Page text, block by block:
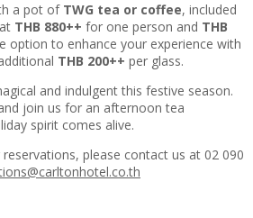
a pot of TWG tea or coffee, included
THB 880++ for one person and THB
option to enhance your experience with
THB 200++ per glass.
and indulgent this festive season.
join us for an afternoon tea
spirit comes alive.
please contact us at 02 090